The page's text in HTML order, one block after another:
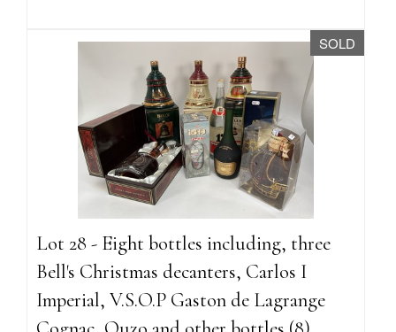
SOLD
Lot 28 - Eight bottles including, three
Bell's Christmas decanters, Carlos I
Imperial, V.S.O.P Gaston de Lagrange